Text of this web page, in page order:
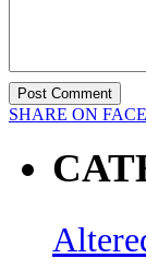
SHARE ON